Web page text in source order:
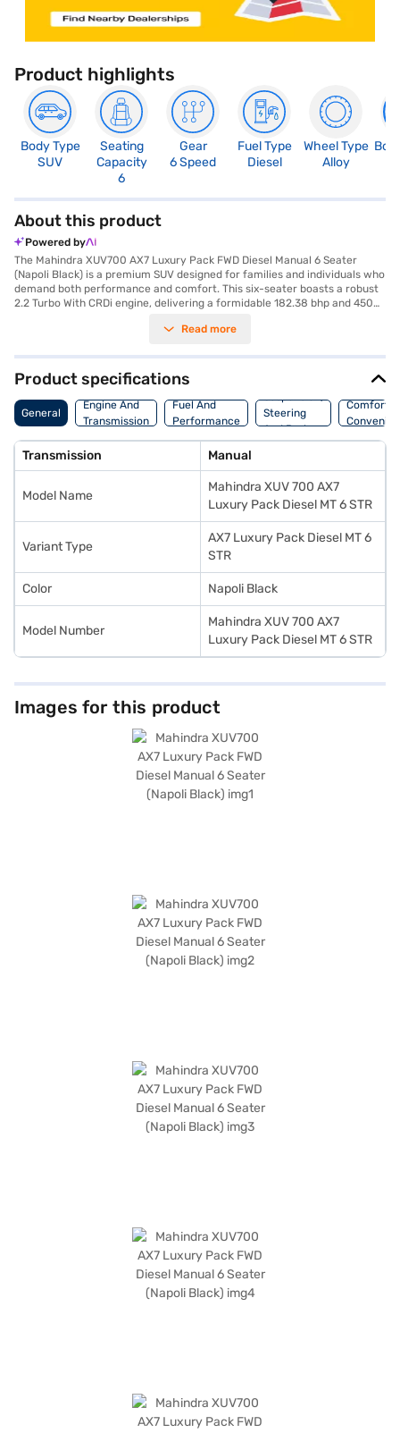
Product highlights
Body Type
SUV
Seating
Capacity
6
Gear
6 Speed
Fuel Type
Diesel
Wheel Type
Alloy
About this product
Powered by
The Mahindra XUV700 AX7 Luxury Pack FWD Diesel Manual 6 Seater
(Napoli Black) is a premium SUV designed for families and individuals who
demand both performance and comfort. This six-seater boasts a robust
2.2 Turbo With CRDi engine, delivering a formidable 182.38 bhp and 450
whether you are navigating city streets or exploring the open road. The
Auto, Apple CarPlay, and rear parking sensors enhance convenience and
connectivity. Safety is paramount, with 7 airbags, electronic stability
program, and hill hold control providing peace of mind. The leatherette
seat upholstery and dual-tone interiors add a touch of luxury to every
journey. This SUV offers a mileage of 15 - 20 kmpl and has a fuel capacity
style, safety and performance. Ready to buy your Mahindra XUV700?
You can explore the range of Mahindra cars on Bajaj Mall and book the
car of your choice with the Bajaj Finance New Car Loan, allowing you to
drive home your dream SUV with convenient EMI plans.
Read more
Product specifications
General
Engine And
Transmission
Fuel And
Performance
Suspension,
Steering
And Brakes
Comfort
Transmission Manual
Model Name
Mahindra XUV 700 AX7
Luxury Pack Diesel MT 6 STR
Variant Type
AX7 Luxury Pack Diesel MT 6
STR
Color Napoli Black
Model Number
Mahindra XUV 700 AX7
Luxury Pack Diesel MT 6 STR
Images for this product